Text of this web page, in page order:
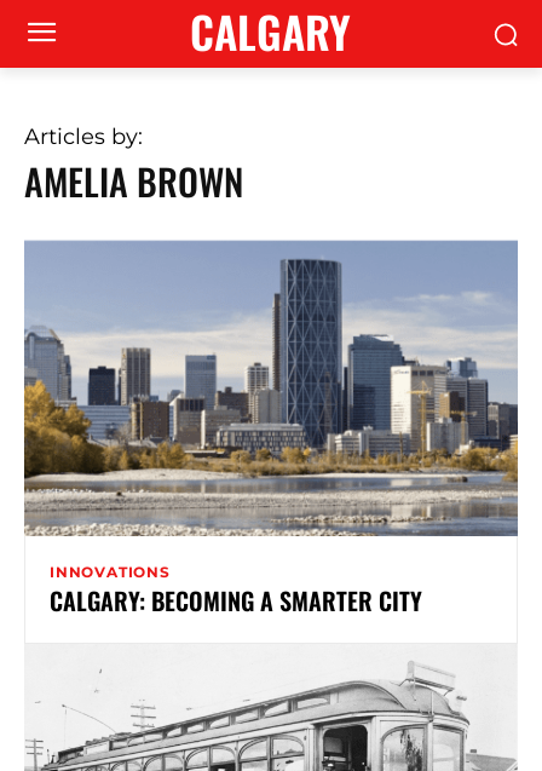
CALGARY
Articles by:
AMELIA BROWN
INNOVATIONS
CALGARY: BECOMING A SMARTER CITY